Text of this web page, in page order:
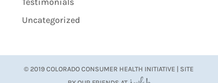
Uncategorized
© 2019 COLORADO CONSUMER HEALTH INITIATIVE | SITE